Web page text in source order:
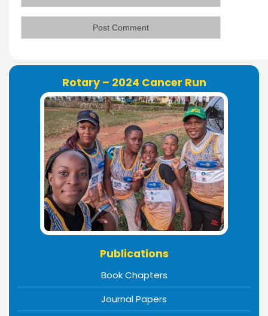
Rotary – 2024 Cancer Run
Publications
Book Chapters
Journal Papers